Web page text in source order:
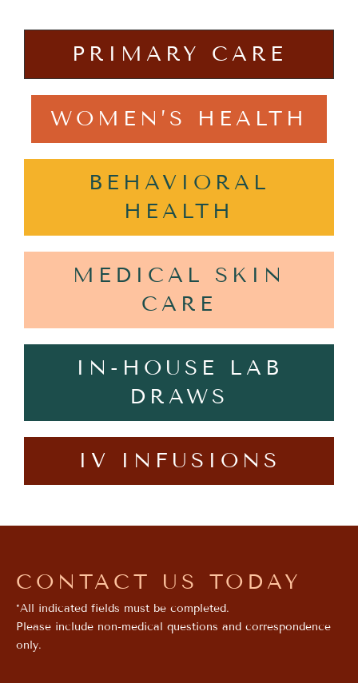
PRIMARY CARE
WOMEN’S HEALTH
BEHAVIORAL
HEALTH
MEDICAL SKIN
CARE
IN-HOUSE LAB
DRAWS
IV INFUSIONS
CONTACT US TODAY
*All indicated fields must be completed.
Please include non-medical questions and correspondence
only.